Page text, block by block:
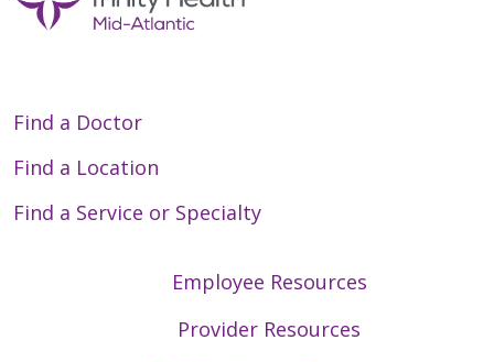
Find a Doctor
Find a Location
Find a Service or Specialty
Employee Resources
Provider Resources